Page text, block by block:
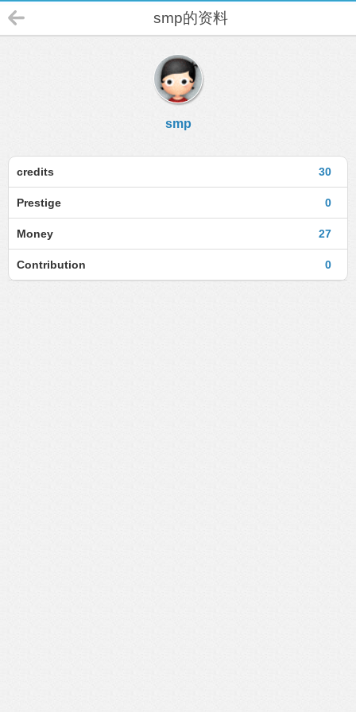
smp的资料
smp
30
credits
0
Prestige
27
Money
0
Contribution